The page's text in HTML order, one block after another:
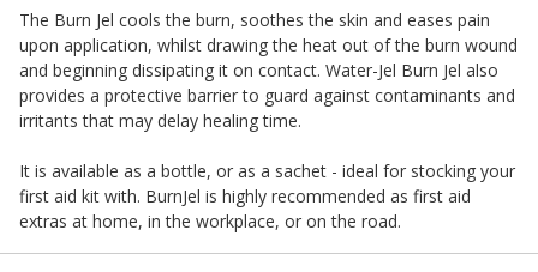
The Burn Jel cools the burn, soothes the skin and eases pain
upon application, whilst drawing the heat out of the burn wound
and beginning dissipating it on contact. Water-Jel Burn Jel also
provides a protective barrier to guard against contaminants and
irritants that may delay healing time.
It is available as a bottle, or as a sachet - ideal for stocking your
first aid kit with. BurnJel is highly recommended as first aid
extras at home, in the workplace, or on the road.